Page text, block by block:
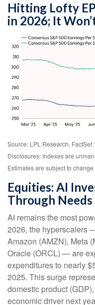
Hitting Lofty
in 2026; It
Source: LPL Research, FactSet
Disclosures: Indexes are
Estimates are subject to
Equities: AI
Through
AI remains the most
2026, the hyperscalers
Amazon (AMZN), Meta
Oracle (ORCL) — are
expenditures to nearly
2025. This surge
domestic product
economic driver next